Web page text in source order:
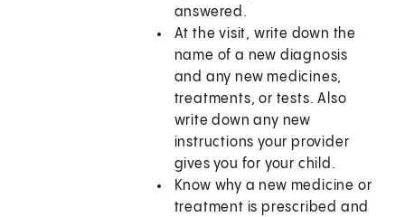
answered.
At the visit, write down the
name of a new diagnosis
and any new medicines,
treatments, or tests. Also
write down any new
instructions your provider
gives you for your child.
Know why a new medicine or
treatment is prescribed and